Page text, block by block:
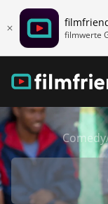
filmwerte